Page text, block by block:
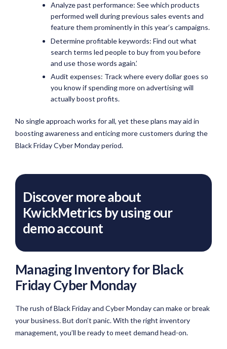
Analyze past performance: See which products
performed well during previous sales events and
feature them prominently in this year’s campaigns.
Determine profitable keywords: Find out what
search terms led people to buy from you before
and use those words again.’
Audit expenses: Track where every dollar goes so
you know if spending more on advertising will
actually boost profits.
No single approach works for all, yet these plans may aid in
boosting awareness and enticing more customers during the
Black Friday Cyber Monday period.
Discover more about
KwickMetrics by using our
demo account
Managing Inventory for Black
Friday Cyber Monday
The rush of Black Friday and Cyber Monday can make or break
your business. But don’t panic. With the right inventory
management, you’ll be ready to meet demand head-on.